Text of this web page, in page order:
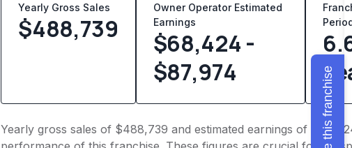
Yearly Gross Sales
$488,739
Owner Operator Estimated
Earnings
$68,424 -
$87,974
Yearly gross sales of $488,739 and estimated earnings of